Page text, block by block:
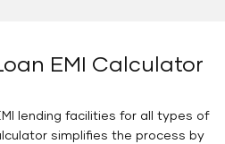
EMI Calculator
lending facilities for all types of
simplifies the process by